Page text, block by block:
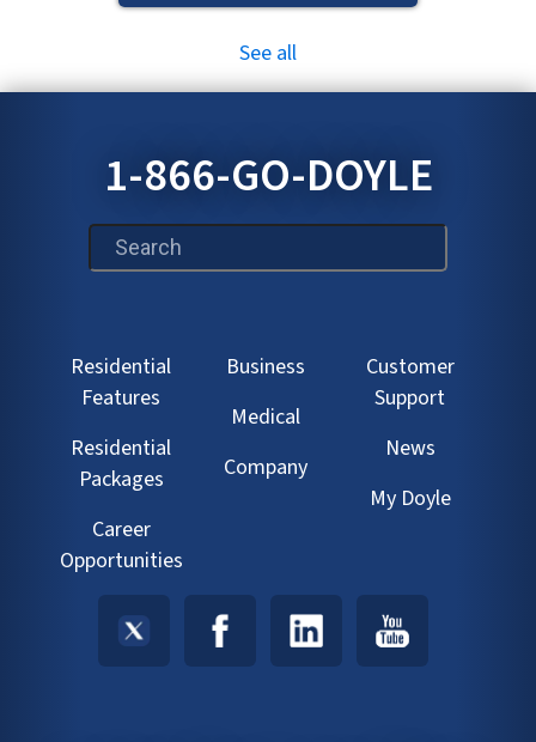
See all
1-866-GO-DOYLE
This is a search field with an auto-suggest feature
Residential
Features
Residential
Packages
Career
Opportunities
Business
Medical
Company
Customer
Support
News
My Doyle